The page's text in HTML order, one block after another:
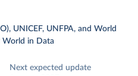
UNICEF, UNFPA, and World
World in Data
Next expected update